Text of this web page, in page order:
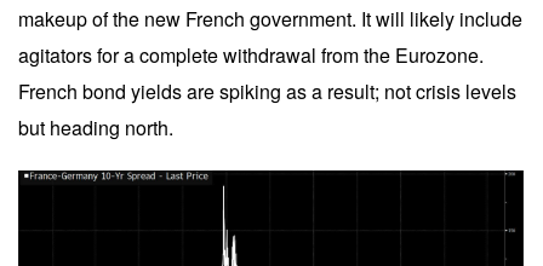
makeup of the new French government. It will likely include
agitators for a complete withdrawal from the Eurozone.
French bond yields are spiking as a result; not crisis levels
but heading north.